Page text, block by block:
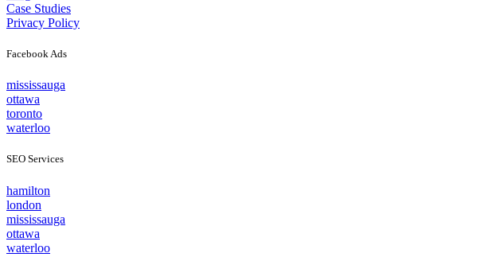
Case Studies
Privacy Policy
Facebook Ads
mississauga
ottawa
toronto
waterloo
SEO Services
hamilton
london
mississauga
ottawa
waterloo